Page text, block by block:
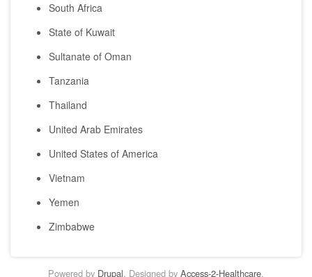
South Africa
State of Kuwait
Sultanate of Oman
Tanzania
Thailand
United Arab Emirates
United States of America
Vietnam
Yemen
Zimbabwe
Powered by Drupal. Designed by Access-2-Healthcare.